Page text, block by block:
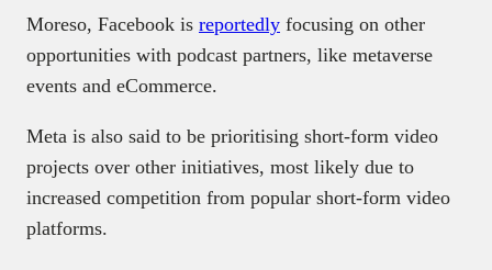
Moreso, Facebook is reportedly focusing on other
opportunities with podcast partners, like metaverse
events and eCommerce.
Meta is also said to be prioritising short-form video
projects over other initiatives, most likely due to
increased competition from popular short-form video
platforms.